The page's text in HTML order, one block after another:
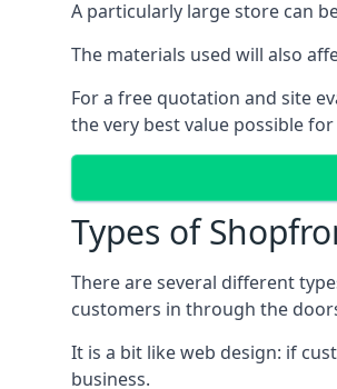
A particularly large store can
The materials used will also
For a free quotation and site
the very best value possible
Types of
There are several different
customers in through the
It is a bit like web design: if
business.